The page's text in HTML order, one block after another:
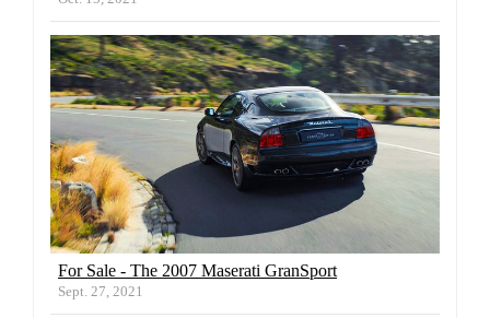
For Sale - The 2007 Maserati GranSport
Sept. 27, 2021